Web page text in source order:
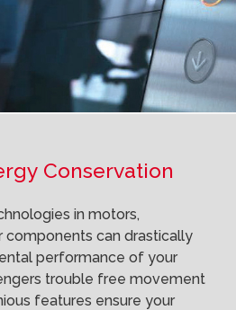
Conservation
in motors,
components can drastically
performance of your
trouble free movement
features ensure your